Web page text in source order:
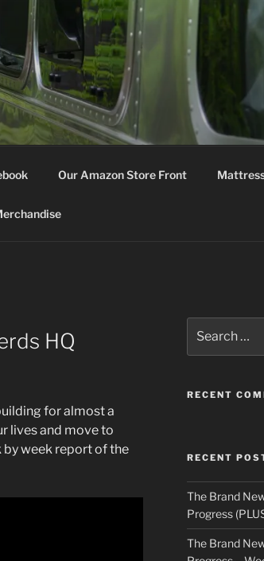
Our Amazon Store Front
HQ
for almost a
lives and move to
by week report of the
for:
RECENT
RECENT
The Brand
Progress
The Brand